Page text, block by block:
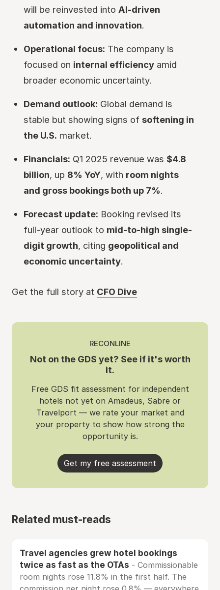
will be reinvested into AI-driven
automation and innovation.
Operational focus: The company is
focused on internal efficiency amid
broader economic uncertainty.
Demand outlook: Global demand is
stable but showing signs of softening in
the U.S. market.
Financials: Q1 2025 revenue was $4.8
billion, up 8% YoY, with room nights
and gross bookings both up 7%.
Forecast update: Booking revised its
full-year outlook to mid-to-high single-
digit growth, citing geopolitical and
economic uncertainty.
Get the full story at CFO Dive
RECONLINE
Not on the GDS yet? See if it's worth
it.
Free GDS fit assessment for independent
hotels not yet on Amadeus, Sabre or
Travelport — we rate your market and
your property to show how strong the
opportunity is.
Get my free assessment
Related must-reads
Travel agencies grew hotel bookings
twice as fast as the OTAs - Commissionable
room nights rose 11.8% in the first half. The